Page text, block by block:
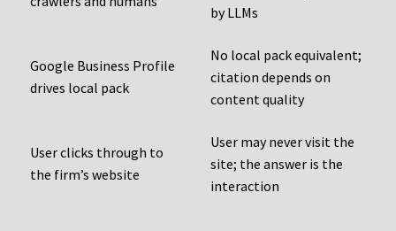
by LLMs
Google Business Profile
drives local pack
No local pack equivalent;
citation depends on
content quality
User clicks through to
the firm’s website
User may never visit the
site; the answer is the
interaction